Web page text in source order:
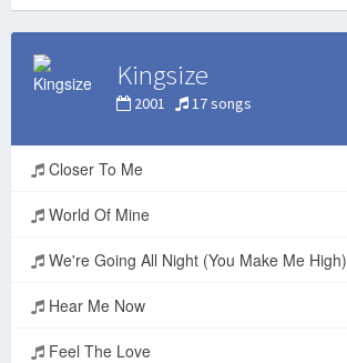
Kingsize
2001 17 songs
Closer To Me
World Of Mine
We're Going All Night (You Make Me High)
Hear Me Now
Feel The Love